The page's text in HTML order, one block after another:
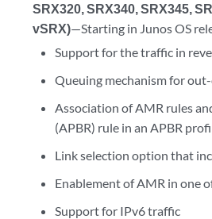
SRX320, SRX340, SRX345,
vSRX)—Starting in Junos OS
Support for the traffic in
Queuing mechanism for
Association of AMR rules
(APBR) rule in an APBR
Link selection option that
Enablement of AMR in one
Support for IPv6 traffic